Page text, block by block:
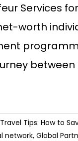
Services
worth
Tips: How to
network, Global